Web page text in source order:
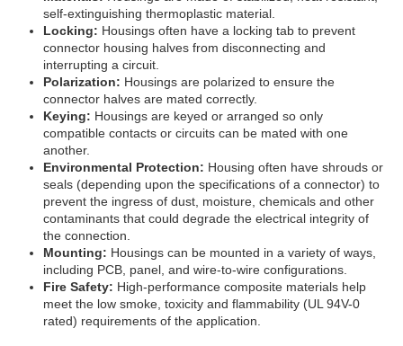
self-extinguishing thermoplastic material.
Locking: Housings often have a locking tab to prevent
connector housing halves from disconnecting and
interrupting a circuit.
Polarization: Housings are polarized to ensure the
connector halves are mated correctly.
Keying: Housings are keyed or arranged so only
compatible contacts or circuits can be mated with one
another.
Environmental Protection: Housing often have shrouds or
seals (depending upon the specifications of a connector) to
prevent the ingress of dust, moisture, chemicals and other
contaminants that could degrade the electrical integrity of
the connection.
Mounting: Housings can be mounted in a variety of ways,
including PCB, panel, and wire-to-wire configurations.
Fire Safety: High-performance composite materials help
meet the low smoke, toxicity and flammability (UL 94V-0
rated) requirements of the application.